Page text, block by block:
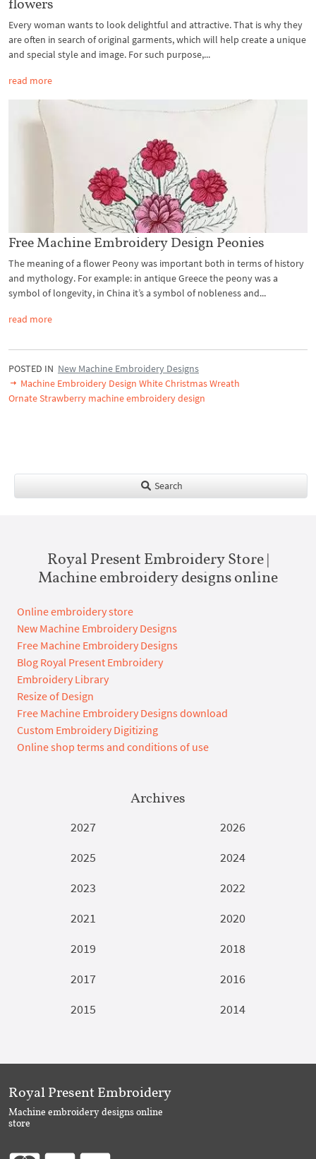
flowers
Every woman wants to look delightful and attractive. That is why they
are often in search of original garments, which will help create a unique
and special style and image. For such purpose,...
read more
Free Machine Embroidery Design Peonies
The meaning of a flower Peony was important both in terms of history
and mythology. For example: in antique Greece the peony was a
symbol of longevity, in China it’s a symbol of nobleness and...
read more
POSTED IN New Machine Embroidery Designs
Machine Embroidery Design White Christmas Wreath
Ornate Strawberry machine embroidery design
Search
Royal Present Embroidery Store |
Machine embroidery designs online
Online embroidery store
New Machine Embroidery Designs
Free Machine Embroidery Designs
Blog Royal Present Embroidery
Embroidery Library
Resize of Design
Free Machine Embroidery Designs download
Custom Embroidery Digitizing
Online shop terms and conditions of use
Archives
2027
2026
2025
2024
2023
2022
2021
2020
2019
2018
2017
2016
2015
2014
Royal Present Embroidery
Machine embroidery designs online
store